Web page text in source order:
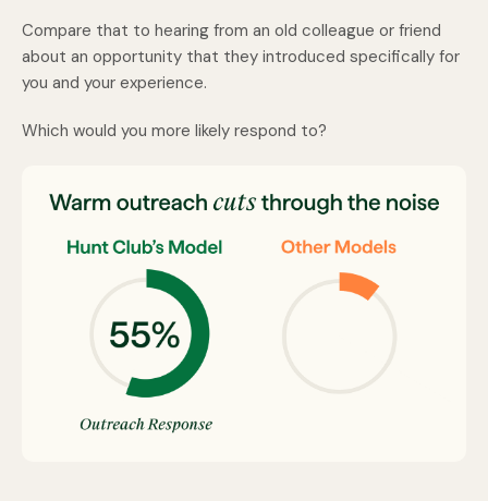
Compare that to hearing from an old colleague or friend
about an opportunity that they introduced specifically for
you and your experience.
Which would you more likely respond to?